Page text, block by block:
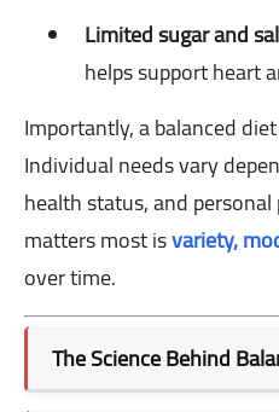
Limited sugar and
helps support heart
Importantly, a balanced
Individual needs vary
health status, and
matters most isvariety,
over time.
The Science Behind